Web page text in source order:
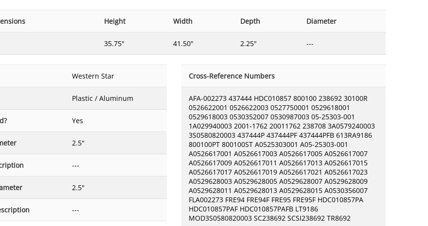
Height Width Depth Diameter
35.75" 41.50" 2.25" ---
Western Star
Plastic / Aluminum
Yes
2.5"
---
2.5"
---
Cross-Reference Numbers
AFA-002273 437444 HDC010857 800100 238692 30100R
0526622001 0526622003 0527750001 0529618001
0529618003 0530352007 0530987003 05-25303-001
1A029940003 2001-1762 20011762 238708 3A0579240003
3S0580820003 437444P 437444PF 437444PFB 613RA9186
800100PT 800100ST A0525303001 A05-25303-001
A0526617001 A0526617003 A0526617005 A0526617007
A0526617009 A0526617011 A0526617013 A0526617015
A0526617017 A0526617019 A0526617021 A0526617023
A0529628003 A0529628005 A0529628007 A0529628009
A0529628011 A0529628013 A0529628015 A0530356007
FLA002273 FRE94 FRE94F FRE95 FRE95F HDC010857PA
HDC010857PAF HDC010857PAFB LT9186
MOD3S0580820003 SC238692 SCSI238692 TR8692